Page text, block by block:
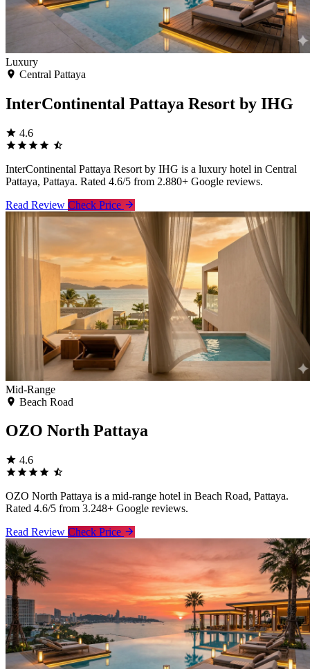
Luxury
Central Pattaya
InterContinental Pattaya Resort by IHG
4.6
InterContinental Pattaya Resort by IHG is a luxury hotel in Central
Pattaya, Pattaya. Rated 4.6/5 from 2.880+ Google reviews.
Read Review Check Price
Mid-Range
Beach Road
OZO North Pattaya
4.6
OZO North Pattaya is a mid-range hotel in Beach Road, Pattaya.
Rated 4.6/5 from 3.248+ Google reviews.
Read Review Check Price